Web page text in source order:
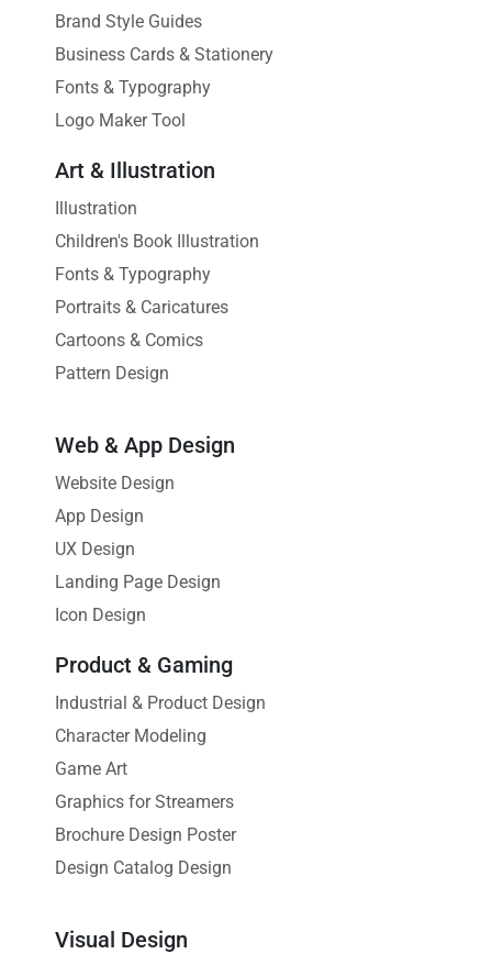
Brand Style Guides
Business Cards & Stationery
Fonts & Typography
Logo Maker Tool
Art & Illustration
Illustration
Children's Book Illustration
Fonts & Typography
Portraits & Caricatures
Cartoons & Comics
Pattern Design
Web & App Design
Website Design
App Design
UX Design
Landing Page Design
Icon Design
Product & Gaming
Industrial & Product Design
Character Modeling
Game Art
Graphics for Streamers
Brochure Design Poster
Design Catalog Design
Visual Design